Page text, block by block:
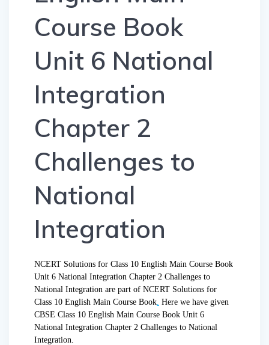
Course Book
Unit 6 National
Integration
Chapter 2
Challenges to
National
Integration
NCERT Solutions for Class 10 English Main Course Book
Unit 6 National Integration Chapter 2 Challenges to
National Integration are part of NCERT Solutions for
Class 10 English Main Course Book Here we have given
CBSE Class 10 English Main Course Book Unit 6
National Integration Chapter 2 Challenges to National
Integration.